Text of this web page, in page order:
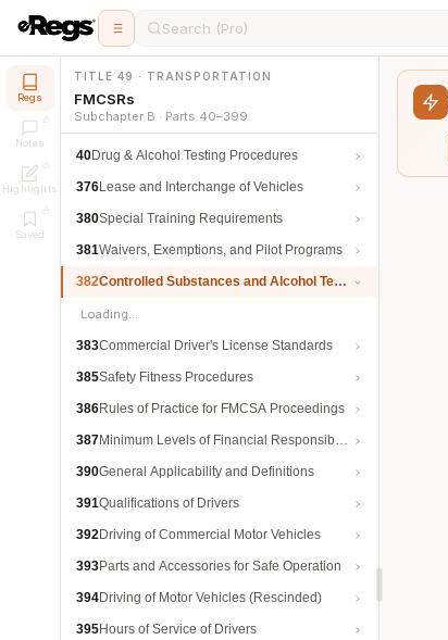
Search (Pro)
Regs
Notes
Highlights
Saved
TITLE 49 · TRANSPORTATION
FMCSRs
Subchapter B · Parts 40–399
40Drug & Alcohol Testing Procedures
376Lease and Interchange of Vehicles
380Special Training Requirements
381Waivers, Exemptions, and Pilot Programs
382Controlled Substances and Alcohol Testing
Loading…
383Commercial Driver's License Standards
385Safety Fitness Procedures
386Rules of Practice for FMCSA Proceedings
387Minimum Levels of Financial Responsibility
390General Applicability and Definitions
391Qualifications of Drivers
392Driving of Commercial Motor Vehicles
393Parts and Accessories for Safe Operation
394Driving of Motor Vehicles (Rescinded)
395Hours of Service of Drivers